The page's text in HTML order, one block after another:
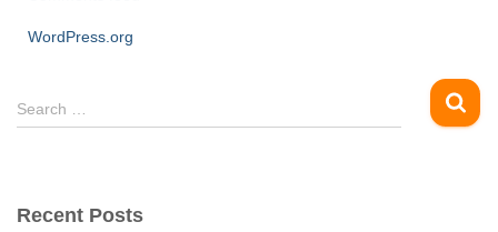
WordPress.org
S
e
h
Search …
Recent Posts